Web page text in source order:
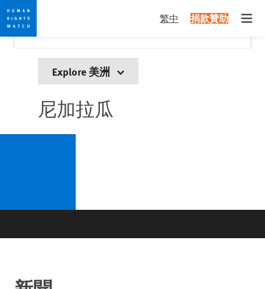
Skip
to
cookie
privacy
Skip
to
main
content
繁中 捐款贊助
Would you like to read this page in English?
Yes
✕
Explore 美洲
尼加拉瓜